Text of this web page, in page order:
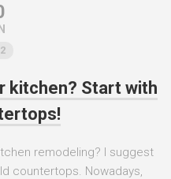
kitchen? Start with
remodeling? I suggest
countertops. Nowadays,